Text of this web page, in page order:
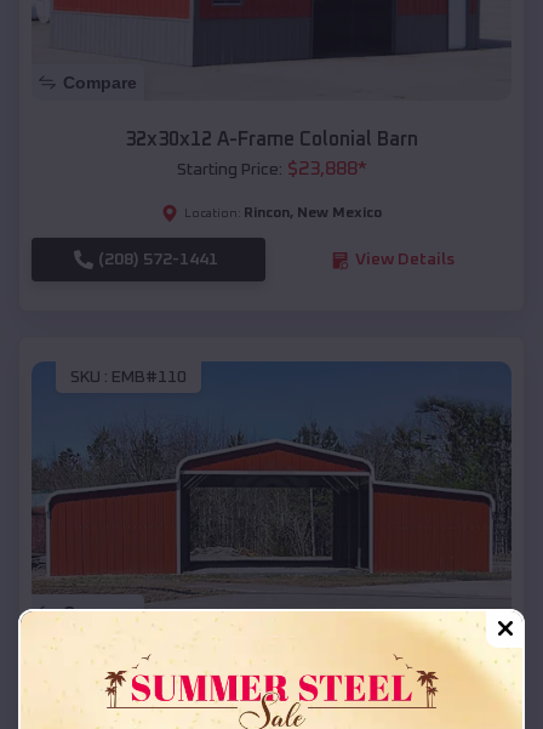
Compare
32x30x12 A-Frame Colonial Barn
Starting Price: $23,888*
Location: Rincon, New Mexico
(208) 572-1441 View Details
SKU : EMB#110
Compare
42x26x12 Regular Roof Barn
Starting Price:$18,215*